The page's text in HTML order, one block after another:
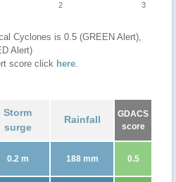
2 3
Cyclones is 0.5 (GREEN Alert),
Alert)
score click here.
Storm
surge
Rainfall
GDACS
score
0.2 m 188 mm 0.5